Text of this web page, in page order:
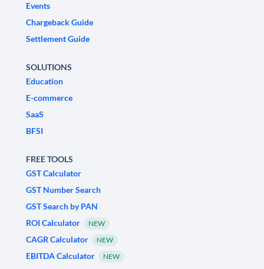
Events
Chargeback Guide
Settlement Guide
SOLUTIONS
Education
E-commerce
SaaS
BFSI
FREE TOOLS
GST Calculator
GST Number Search
GST Search by PAN
ROI Calculator
NEW
CAGR Calculator NEW
EBITDA Calculator NEW